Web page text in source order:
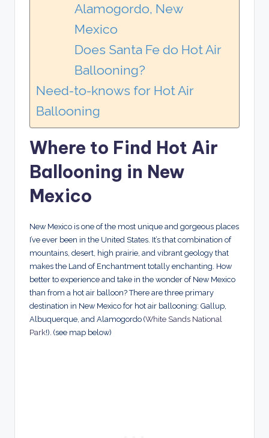
Alamogordo, New
Mexico
Does Santa Fe do Hot Air
Ballooning?
Need-to-knows for Hot Air
Ballooning
Where to Find Hot Air
Ballooning in New
Mexico
New Mexico is one of the most unique and gorgeous places
I’ve ever been in the United States. It’s that combination of
mountains, desert, high prairie, and vibrant geology that
makes the Land of Enchantment totally enchanting. How
better to experience and take in the wonder of New Mexico
than from a hot air balloon? There are three primary
destination in New Mexico for hot air ballooning: Gallup,
Albuquerque, and Alamogordo (White Sands National
Park!). (see map below)